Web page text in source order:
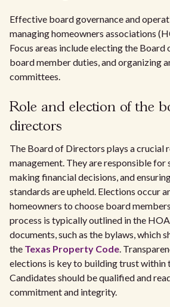
Effective board governance and
managing homeowners associations
Focus areas include electing the
board member duties, and organizing
committees.
Role and election of the
directors
The Board of Directors plays a crucial
management. They are responsible for
making financial decisions, and
standards are upheld. Elections occur
homeowners to choose board
process is typically outlined in the
documents, such as the bylaws, which
the Texas Property Code.
elections is key to building trust within
Candidates should be qualified and
commitment and integrity.